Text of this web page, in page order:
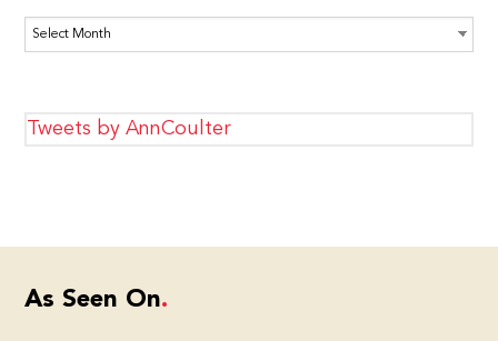
Archives
Tweets by AnnCoulter
As Seen On